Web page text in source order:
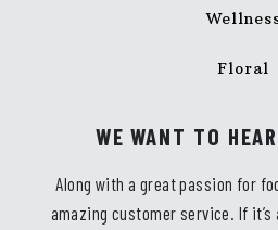
Floral
WE WANT TO
Along with a great passion for
amazing customer service. If it’s